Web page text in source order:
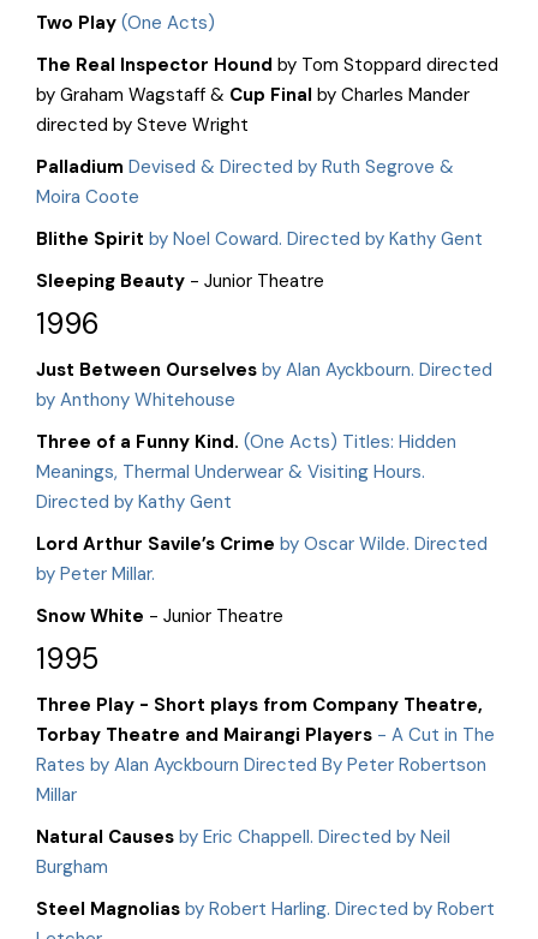
Two Play (One Acts)
The Real Inspector Hound by Tom Stoppard directed
by Graham Wagstaff & Cup Final by Charles Mander
directed by Steve Wright
Palladium Devised & Directed by Ruth Segrove &
Moira Coote
Blithe Spirit by Noel Coward. Directed by Kathy Gent
Sleeping Beauty - Junior Theatre
1996
Just Between Ourselves by Alan Ayckbourn. Directed
by Anthony Whitehouse
Three of a Funny Kind. (One Acts) Titles: Hidden
Meanings, Thermal Underwear & Visiting Hours.
Directed by Kathy Gent
Lord Arthur Savile’s Crime by Oscar Wilde. Directed
by Peter Millar.
Snow White - Junior Theatre
1995
Three Play - Short plays from Company Theatre,
Torbay Theatre and Mairangi Players - A Cut in The
Rates by Alan Ayckbourn Directed By Peter Robertson
Millar
Natural Causes by Eric Chappell. Directed by Neil
Burgham
Steel Magnolias by Robert Harling. Directed by Robert